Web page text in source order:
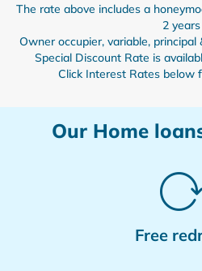
The rate above includes a
2 years
Owner occupier, variable, principal
Special Discount Rate is
Click Interest Rates below
Our Home
Free